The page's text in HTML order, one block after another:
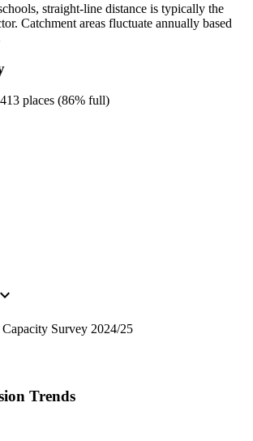
straight-line distance is typically the
Catchment areas fluctuate annually based
places (86% full)
expand_more
Survey 2024/25
Trends